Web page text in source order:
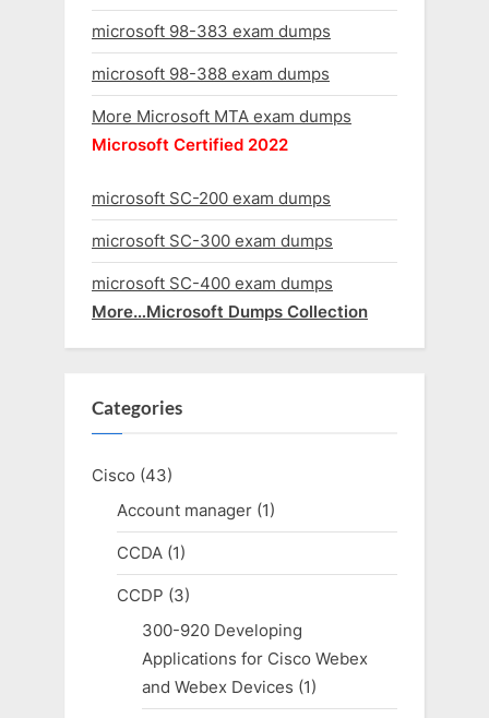
microsoft 98-383 exam dumps
microsoft 98-388 exam dumps
More Microsoft MTA exam dumps
Microsoft Certified 2022
microsoft SC-200 exam dumps
microsoft SC-300 exam dumps
microsoft SC-400 exam dumps
More…Microsoft Dumps Collection
Categories
Cisco (43)
Account manager(1)
CCDA(1)
CCDP (3)
300-920 Developing
Applications for Cisco Webex
and Webex Devices (1)